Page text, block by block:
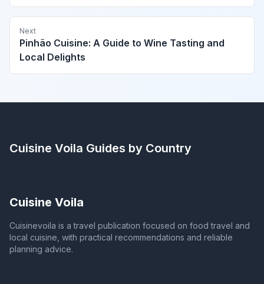
Next
Pinhão Cuisine: A Guide to Wine Tasting and
Local Delights
Cuisine Voila Guides by Country
Cuisine Voila
Cuisinevoila is a travel publication focused on food travel and
local cuisine, with practical recommendations and reliable
planning advice.